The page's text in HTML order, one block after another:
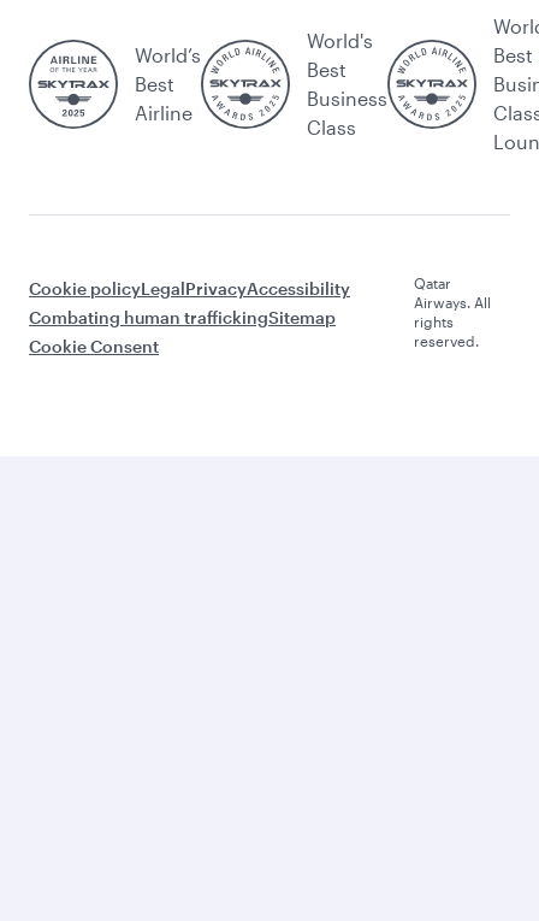
World’s
Best
Airline
World's
Best
Business
Class
Best
Cookie policyLegalPrivacyAccessibility
Combating human traffickingSitemap
Cookie Consent
Qatar
Airways. All
rights
reserved.